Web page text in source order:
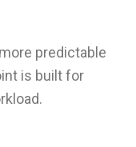
predictable
is built for